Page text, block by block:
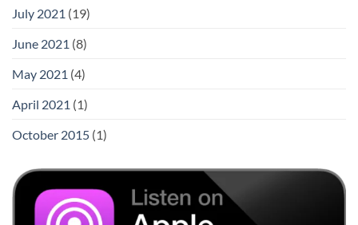
July 2021 (19)
June 2021 (8)
May 2021 (4)
April 2021 (1)
October 2015 (1)